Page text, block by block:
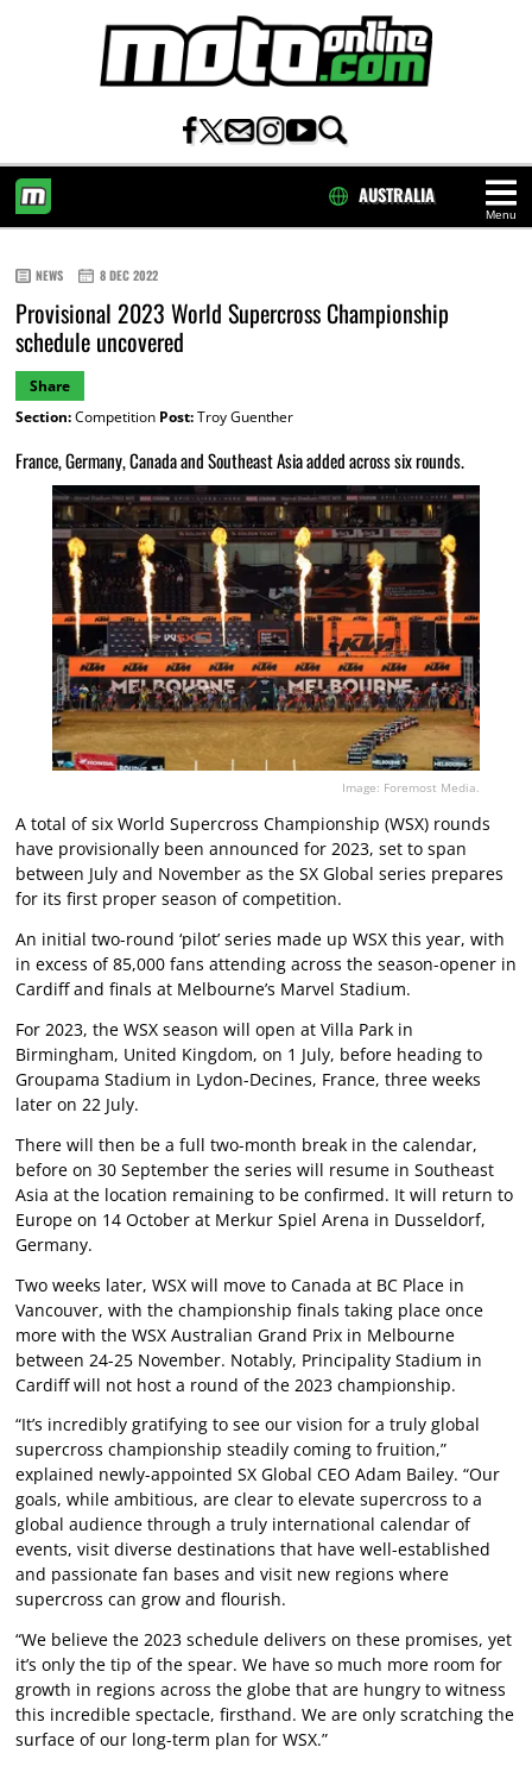
Menu
AUSTRALIA
NEWS 8 DEC 2022
Provisional 2023 World Supercross Championship
schedule uncovered
Share
Section:Competition Post:Troy Guenther
France, Germany, Canada and Southeast Asia added across six rounds.
Image: Foremost Media.
A total of six World Supercross Championship (WSX) rounds
have provisionally been announced for 2023, set to span
between July and November as the SX Global series prepares
for its first proper season of competition.
An initial two-round ‘pilot’ series made up WSX this year, with
in excess of 85,000 fans attending across the season-opener in
Cardiff and finals at Melbourne’s Marvel Stadium.
For 2023, the WSX season will open at Villa Park in
Birmingham, United Kingdom, on 1 July, before heading to
Groupama Stadium in Lydon-Decines, France, three weeks
later on 22 July.
There will then be a full two-month break in the calendar,
before on 30 September the series will resume in Southeast
Asia at the location remaining to be confirmed. It will return to
Europe on 14 October at Merkur Spiel Arena in Dusseldorf,
Germany.
Two weeks later, WSX will move to Canada at BC Place in
Vancouver, with the championship finals taking place once
more with the WSX Australian Grand Prix in Melbourne
between 24-25 November. Notably, Principality Stadium in
Cardiff will not host a round of the 2023 championship.
“It’s incredibly gratifying to see our vision for a truly global
supercross championship steadily coming to fruition,”
explained newly-appointed SX Global CEO Adam Bailey. “Our
goals, while ambitious, are clear to elevate supercross to a
global audience through a truly international calendar of
events, visit diverse destinations that have well-established
and passionate fan bases and visit new regions where
supercross can grow and flourish.
“We believe the 2023 schedule delivers on these promises, yet
it’s only the tip of the spear. We have so much more room for
growth in regions across the globe that are hungry to witness
this incredible spectacle, firsthand. We are only scratching the
surface of our long-term plan for WSX.”